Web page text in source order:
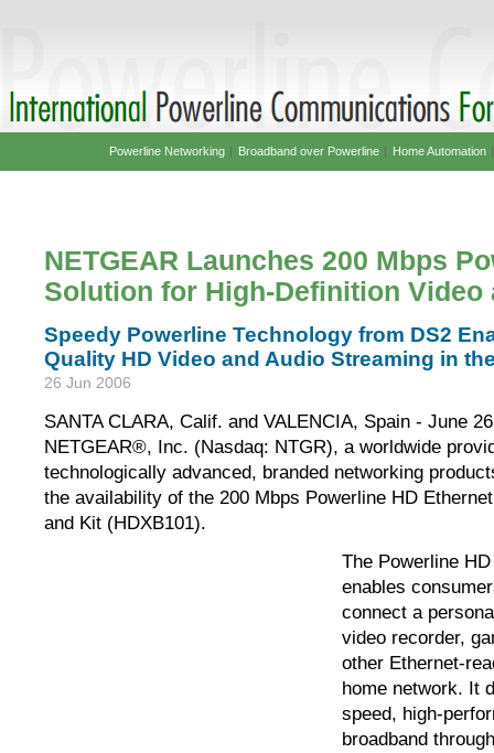
NETGEAR Launches 200 Mbps
Solution for High-Definition Video
Speedy Powerline Technology from DS2
Quality HD Video and Audio Streaming in
26 Jun 2006
SANTA CLARA, Calif. and VALENCIA, Spain - June
NETGEAR®, Inc. (Nasdaq: NTGR), a worldwide
technologically advanced, branded networking
the availability of the 200 Mbps Powerline HD
and Kit (HDXB101).
The Powerline
enables
connect a
video recorder,
other Ethernet-
home network. It
speed, high-
broadband
Powerline Networking| Broadband over Powerline| Home Automation